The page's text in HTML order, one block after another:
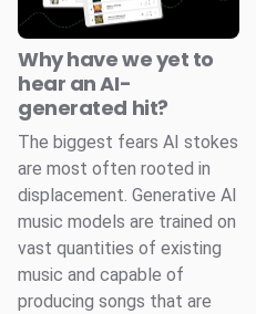
Why have we yet to
hear an AI-
generated hit?
The biggest fears AI stokes
are most often rooted in
displacement. Generative AI
music models are trained on
vast quantities of existing
music and capable of
producing songs that are